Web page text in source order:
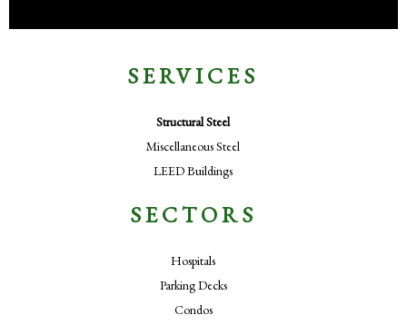
SERVICES
Structural Steel
Miscellaneous Steel
LEED Buildings
SECTORS
Hospitals
Parking Decks
Condos